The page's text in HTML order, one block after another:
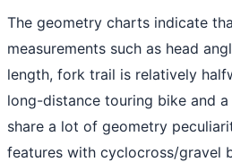
The geometry charts indicate
measurements such as head
length, fork trail is relatively
long-distance touring bike and
share a lot of geometry
features with cyclocross/gravel